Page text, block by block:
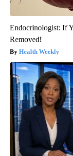
Endocrinologist: If
Removed!
Health Weekly